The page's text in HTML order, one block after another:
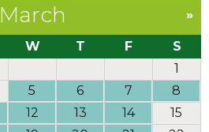
March »
W T F
S
1
5 6 7
8
12 13 14
15